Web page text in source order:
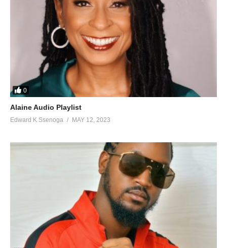
123. Wine - Weasel & Anita da diva
124. Demasunde - Weasel & Diziza
125. Kimuli Kyange - King Saha Ft. Weasel
126. Turn me on - Omey Dee Feat Weasel
129. Blood in the City - Weasel Manizo & Sammy
130. Olina Work - Weasel Ft. Grenade
131. Guwoma - Weasel
133. Owooma - Weasel Ft. Coolio
0
Alaine Audio Playlist
Edward K Ssenoga MAY 12, 2023